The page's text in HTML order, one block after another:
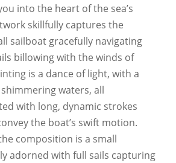
into the heart of the sea’s
skillfully captures the
sailboat gracefully navigating
billowing with the winds of
is a dance of light, with a
waters, all
with long, dynamic strokes
the boat’s swift motion.
composition is a small
adorned with full sails capturing